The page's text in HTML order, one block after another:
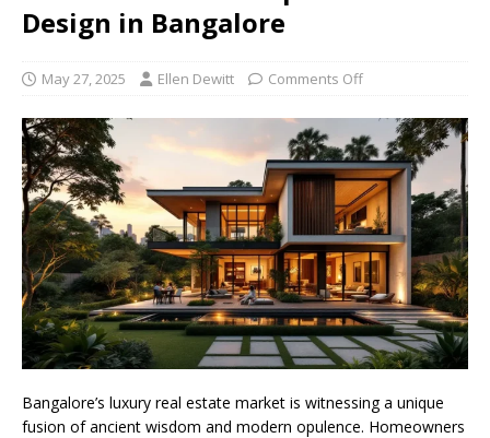
Design in Bangalore
May 27, 2025 Ellen Dewitt Comments Off
Bangalore’s luxury real estate market is witnessing a unique
fusion of ancient wisdom and modern opulence. Homeowners